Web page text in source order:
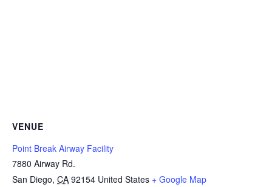
VENUE
Point Break Airway Facility
7880 Airway Rd.
San Diego, CA 92154 United States + Google Map